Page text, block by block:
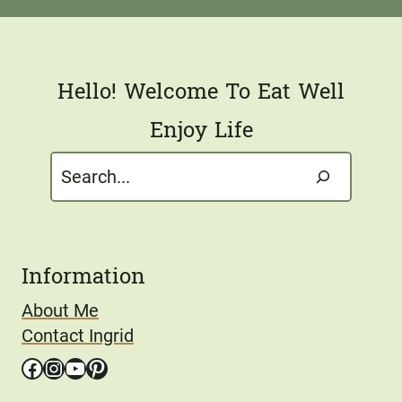
l
Hello! Welcome To Eat Well
Enjoy Life
Search
Information
About Me
Contact Ingrid
Facebook
Instagram
YouTube
Pinterest